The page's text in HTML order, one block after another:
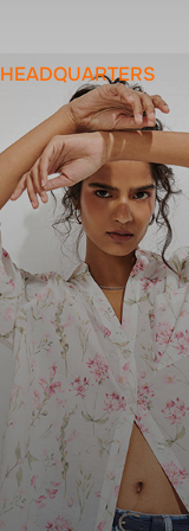
HEADQUARTERS